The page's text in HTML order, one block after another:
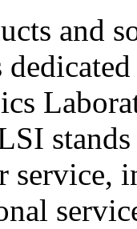
and
service,